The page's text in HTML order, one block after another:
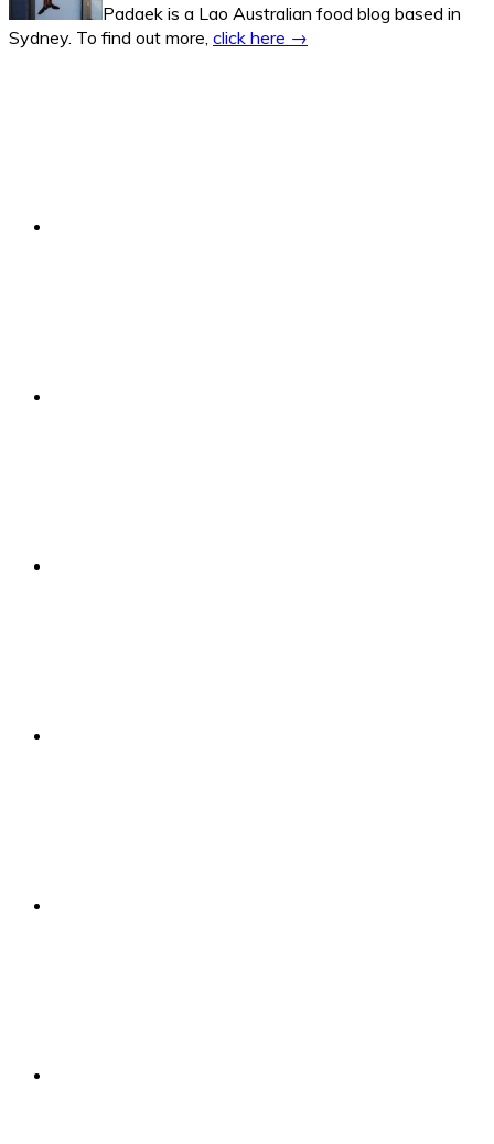
Padaek is a Lao Australian food blog based in
Sydney. To find out more, click here →